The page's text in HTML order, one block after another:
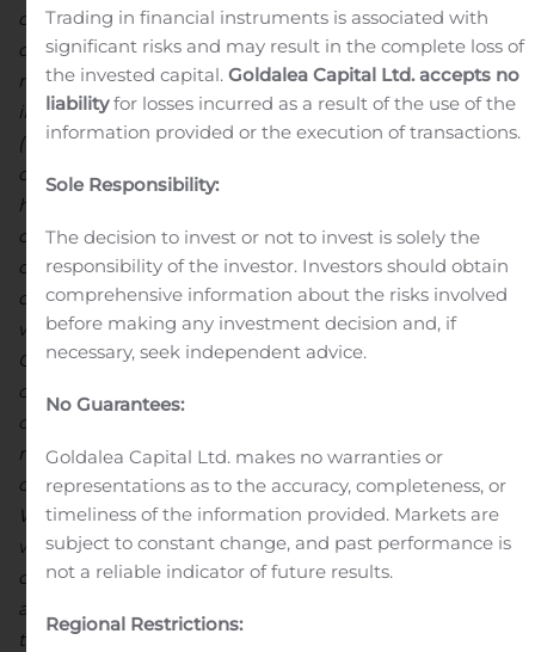
during the fourth quarter. These initiatives and
objectives include near-mine exploration programs , our
new HIG Mill installation and commissioning,
integration and development of Platinum Group Metal
(PGM) assay capability in-house and our recently
completed
ore-sorting
have no
or production to date as a result of COVID-19.At MCSA
on the operational side, we continued to see quarter-on-
quarter increases in grades min ed and processed, as
well as improved metallurgical recoveries, as expected
Our newly commissioned HIG Mill was handed over to
ope
rations
contributing to
recovery this year of 92.0% – a significant improvement
over base-line recoveries at the same grade profiles.
While a limited data set, and feed and control system
work remain ongoing, the performance gains post-
commissioning are an encouraging leading indicator,
and we
this work is complete
Trading in financial instruments is associated with
significant risks and may result in the complete loss of
the invested capital.Goldalea Capital Ltd. accepts no
liabilityfor losses incurred as a result of the use of the
information provided or the execution of transactions.
Sole Responsibility:
The decision to invest or not to invest is solely the
responsibility of the investor. Investors should obtain
comprehensive information about the risks involved
before making any investment decision and, if
necessary, seek independent advice.
No Guarantees:
Goldalea Capital Ltd. makes no warranties or
representations as to the accuracy, completeness, or
timeliness of the information provided. Markets are
subject to constant change, and past performance is
not a reliable indicator of future results.
Regional Restrictions: